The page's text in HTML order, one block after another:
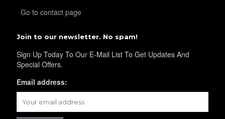
Go to contact page
Join to our newsletter. No spam!
Sign Up Today To Our E-Mail List To Get Updates And
Special Offers.
Email address: